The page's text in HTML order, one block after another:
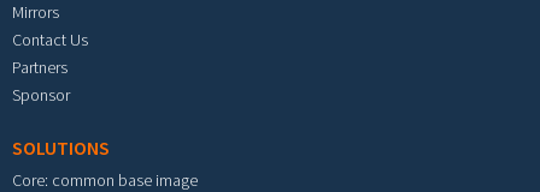
Mirrors
Contact Us
Partners
Sponsor
SOLUTIONS
Core: common base image